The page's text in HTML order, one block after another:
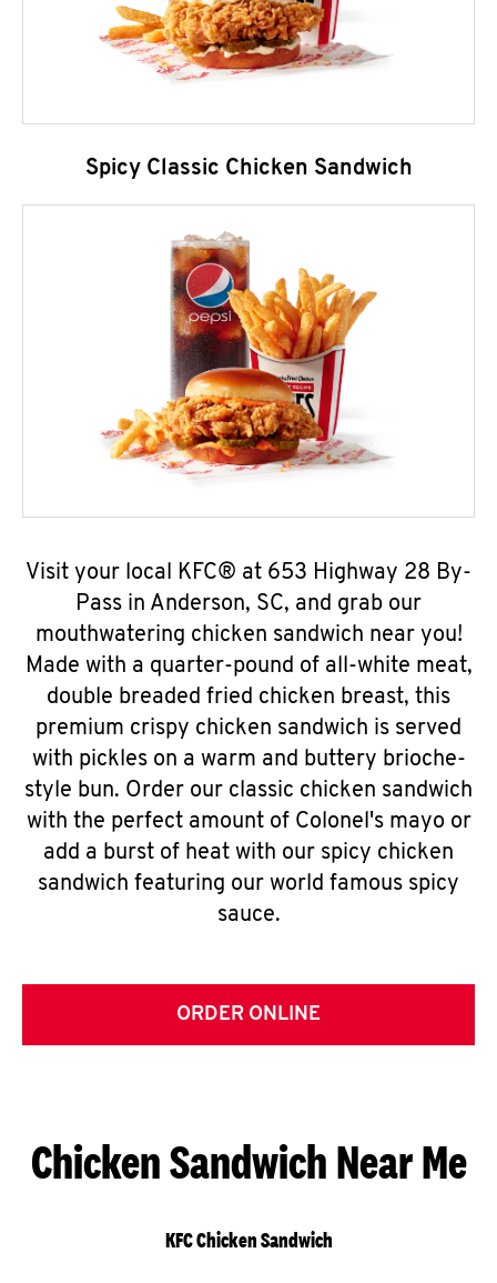
Spicy Classic Chicken Sandwich
Visit your local KFC® at 653 Highway 28 By-
Pass in Anderson, SC, and grab our
mouthwatering chicken sandwich near you!
Made with a quarter-pound of all-white meat,
double breaded fried chicken breast, this
premium crispy chicken sandwich is served
with pickles on a warm and buttery brioche-
style bun. Order our classic chicken sandwich
with the perfect amount of Colonel's mayo or
add a burst of heat with our spicy chicken
sandwich featuring our world famous spicy
sauce.
ORDER ONLINE
Chicken Sandwich Near Me
KFC Chicken Sandwich